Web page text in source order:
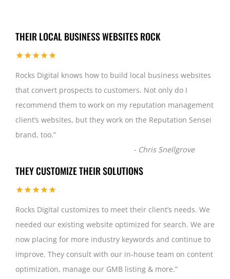
THEIR LOCAL BUSINESS WEBSITES ROCK
★★★★★
Rocks Digital knows how to build local business websites
that convert prospects to customers. Not only do I
recommend them to work on my reputation management
client’s websites, but they work on the Reputation Sensei
brand, too.”
- Chris Snellgrove
THEY CUSTOMIZE THEIR SOLUTIONS
★★★★★
Rocks Digital customizes to meet their client’s needs. We
needed our existing website optimized for search. We are
now placing for more industry keywords and continue to
improve. They consult with our in-house team on content
optimization, manage our GMB listing & more.”